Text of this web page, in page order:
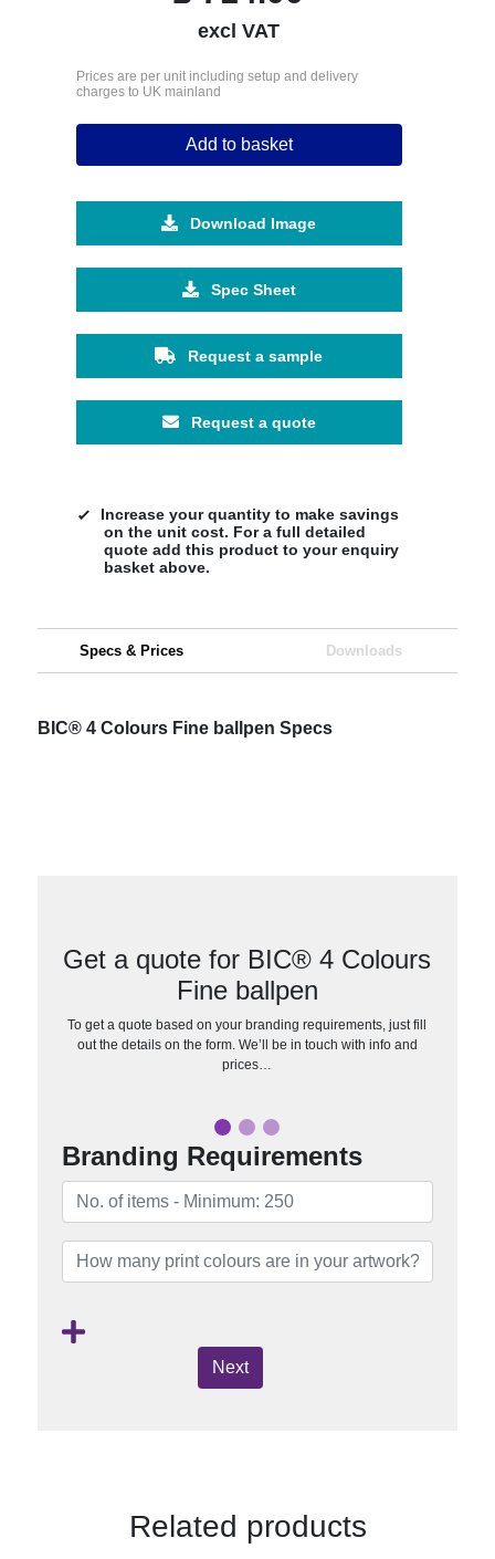
excl VAT
Prices are per unit including setup and delivery
charges to UK mainland
Add to basket
Download Image
Spec Sheet
Request a sample
Request a quote
Increase your quantity to make savings
on the unit cost. For a full detailed
quote add this product to your enquiry
basket above.
Specs & Prices Downloads
BIC® 4 Colours Fine ballpen Specs
Get a quote for BIC® 4 Colours
Fine ballpen
To get a quote based on your branding requirements, just fill
out the details on the form. We’ll be in touch with info and
prices…
Branding Requirements
Next
Related products